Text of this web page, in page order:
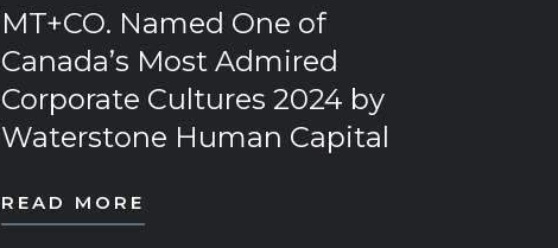
MT+CO. Named One of
Canada’s Most Admired
Corporate Cultures 2024 by
Waterstone Human Capital
READ MORE